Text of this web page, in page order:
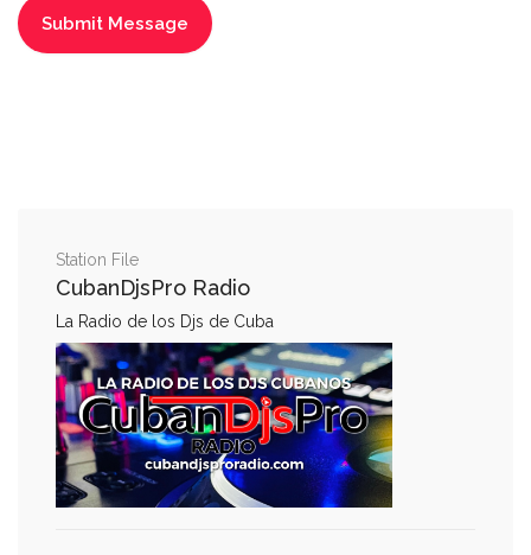
Station File
CubanDjsPro Radio
La Radio de los Djs de Cuba